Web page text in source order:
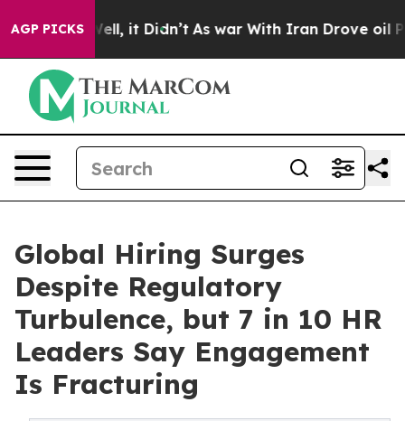
AGP PICKS
Well, it Didn’t As war With Iran Drove oil Prices
Global Hiring Surges
Despite Regulatory
Turbulence, but 7 in 10 HR
Leaders Say Engagement
Is Fracturing